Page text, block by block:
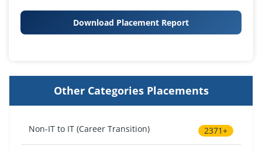
Download Placement Report
Other Categories Placements
Non-IT to IT (Career Transition) 2371+